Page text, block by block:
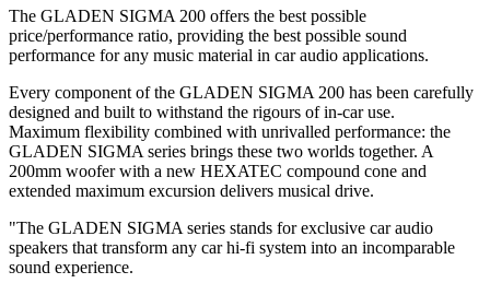
The GLADEN SIGMA 200 offers the best possible
price/performance ratio, providing the best possible sound
performance for any music material in car audio applications.
Every component of the GLADEN SIGMA 200 has been carefully
designed and built to withstand the rigours of in-car use.
Maximum flexibility combined with unrivalled performance: the
GLADEN SIGMA series brings these two worlds together. A
200mm woofer with a new HEXATEC compound cone and
extended maximum excursion delivers musical drive.
"The GLADEN SIGMA series stands for exclusive car audio
speakers that transform any car hi-fi system into an incomparable
sound experience.